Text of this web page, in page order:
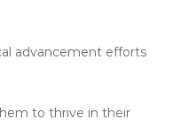
advancement efforts
to thrive in their